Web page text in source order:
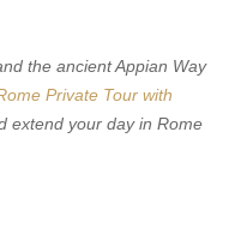
the ancient Appian Way
Private Tour with
extend your day in Rome